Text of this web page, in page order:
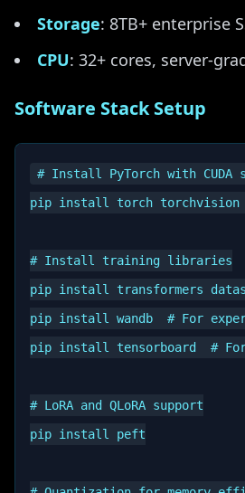
Storage: 8TB+ enterprise
CPU: 32+ cores, server-
Software Stack Setup
# Install PyTorch with CUDA
pip install torch torchvision
# Install training libraries
pip install transformers
pip install wandb  # For
pip install tensorboard  #
# LoRA and QLoRA support
pip install peft